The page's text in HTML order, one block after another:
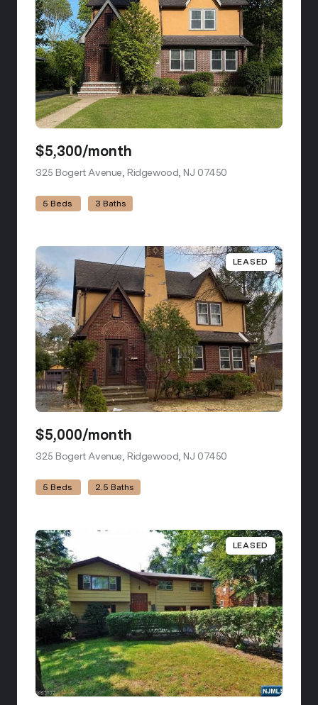
$5,300/month
325 Bogert Avenue, Ridgewood, NJ 07450
5 Beds 3 Baths
LEASED
$5,000/month
325 Bogert Avenue, Ridgewood, NJ 07450
5 Beds 2.5 Baths
LEASED